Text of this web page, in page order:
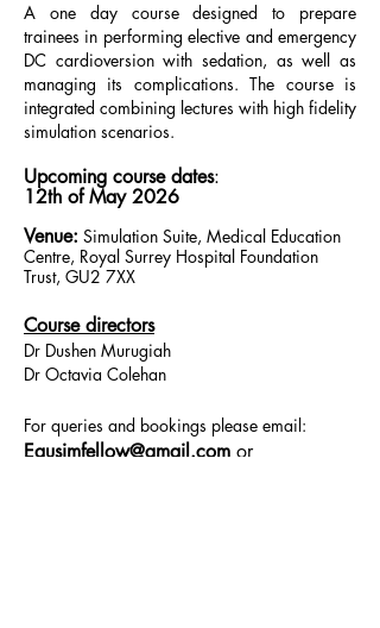
A one day course designed to prepare
trainees in performing elective and emergency
DC cardioversion with sedation, as well as
managing its complications. The course is
integrated combining lectures with high fidelity
simulation scenarios.
Upcoming course dates:
12th of May 2026
Venue: Simulation Suite, Medical Education
Centre, Royal Surrey Hospital Foundation
Trust, GU2 7XX
Course directors
Dr Dushen Murugiah
Dr Octavia Colehan
For queries and bookings please email:
Eausimfellow@gmail.com or